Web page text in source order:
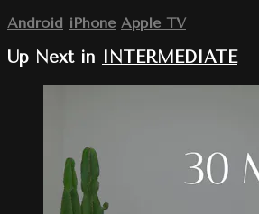
Android iPhone Apple TV
Up Next in INTERMEDIATE